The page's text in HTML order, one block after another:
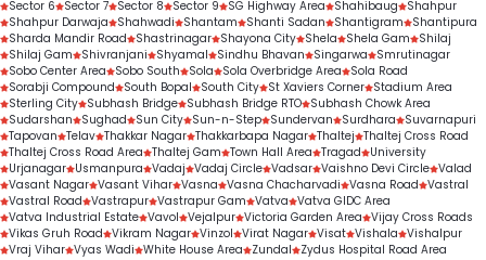
Sector 6
Sector 7 Sector 8 Sector 9 SG Highway Area Shahibaug
Shahpur
Shahpur Darwaja
Shahwadi Shantam Shanti Sadan Shantigram
Shantipura
Sharda Mandir Road
Shastrinagar Shayona City Shela Shela Gam
Shilaj
Shilaj Gam
Shivranjani Shyamal Sindhu Bhavan Singarwa
Smrutinagar
Sobo Center Area
Sobo South Sola Sola Overbridge Area
Sola Road
Sorabji Compound
South Bopal South City St Xaviers Corner Stadium Area
Sterling City Subhash Bridge Subhash Bridge RTO Subhash Chowk Area
Sudarshan
Sughad Sun City Sun-n-Step Sundervan Surdhara
Suvarnapuri
Tapovan Telav Thakkar Nagar Thakkarbapa Nagar Thaltej Thaltej Cross Road
Thaltej Cross Road Area Thaltej Gam Town Hall Area Tragad
University
Urjanagar Usmanpura Vadaj Vadaj Circle Vadsar Vaishno Devi Circle Valad
Vasant Nagar Vasant Vihar Vasna Vasna Chacharvadi Vasna Road Vastral
Vastral Road Vastrapur Vastrapur Gam Vatva Vatva GIDC Area
Vatva Industrial Estate Vavol Vejalpur Victoria Garden Area Vijay Cross Roads
Vikas Gruh Road Vikram Nagar Vinzol Virat Nagar Visat Vishala Vishalpur
Vraj Vihar Vyas Wadi White House Area Zundal Zydus Hospital Road Area